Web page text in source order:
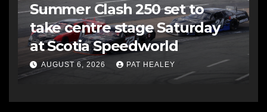
Summer Clash 250 set to
take centre stage Saturday
at Scotia Speedworld
AUGUST 6, 2026 PAT HEALEY